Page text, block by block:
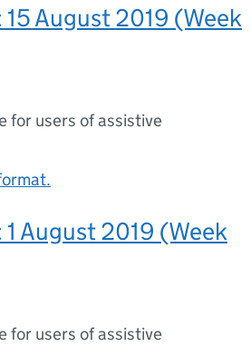
August 2019 (Week
for users of assistive
August 2019 (Week
for users of assistive